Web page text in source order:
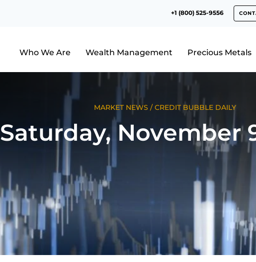
+1 (800) 525-9556
Who We Are Wealth Management Precious Metals
MARKET NEWS /CREDIT BUBBLE DAILY
Saturday, November